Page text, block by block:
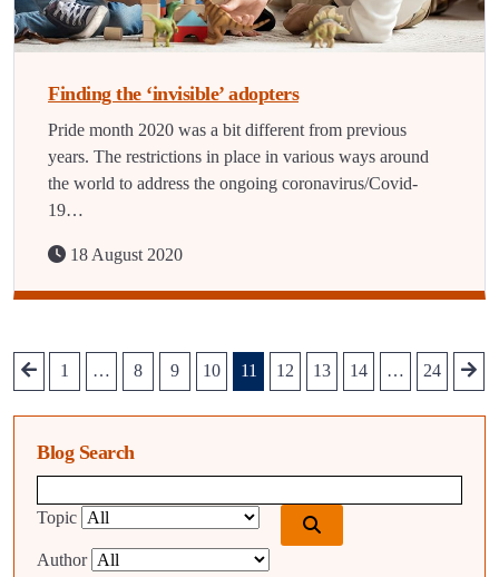
Finding the ‘invisible’ adopters
Pride month 2020 was a bit different from previous
years. The restrictions in place in various ways around
the world to address the ongoing coronavirus/Covid-
19…
18 August 2020
1 … 8 9 10 11 12 13 14 … 24
Blog Search
Topic
Author